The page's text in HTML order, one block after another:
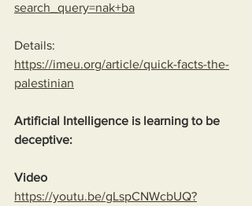
search_query=nak+ba
Details:
https://imeu.org/article/quick-facts-the-
palestinian
Artificial Intelligence is learning to be
deceptive:
Video
https://youtu.be/gLspCNWcbUQ?